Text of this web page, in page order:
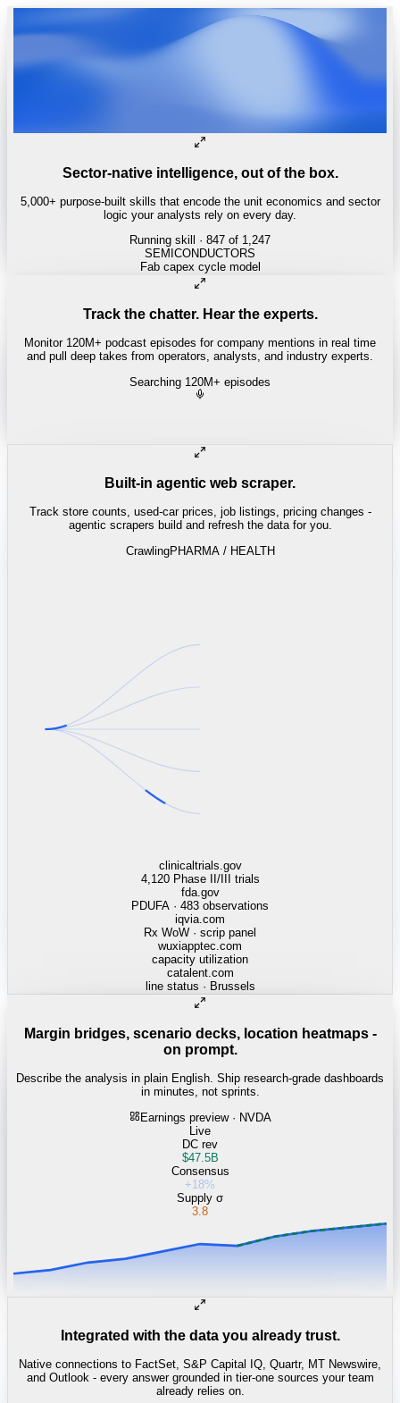
Sector-native intelligence, out of the box.
5,000+ purpose-built skills that encode the unit economics and sector
logic your analysts rely on every day.
Running skill · 847 of 1,247
REITS
Cap rate spread screen
Track the chatter. Hear the experts.
Monitor 120M+ podcast episodes for company mentions in real time
and pull deep takes from operators, analysts, and industry experts.
Searching 120M+ episodes
Built-in agentic web scraper.
Track store counts, used-car prices, job listings, pricing changes -
agentic scrapers build and refresh the data for you.
CrawlingPHARMA / HEALTH
Margin bridges, scenario decks, location heatmaps -
on prompt.
Describe the analysis in plain English. Ship research-grade dashboards
in minutes, not sprints.
Earnings preview · NVDA
Live
DC rev
$47.5B
Consensus
+18%
Supply σ
3.8
Integrated with the data you already trust.
Native connections to FactSet, S&P Capital IQ, Quartr, MT Newswire,
and Outlook - every answer grounded in tier-one sources your team
already relies on.